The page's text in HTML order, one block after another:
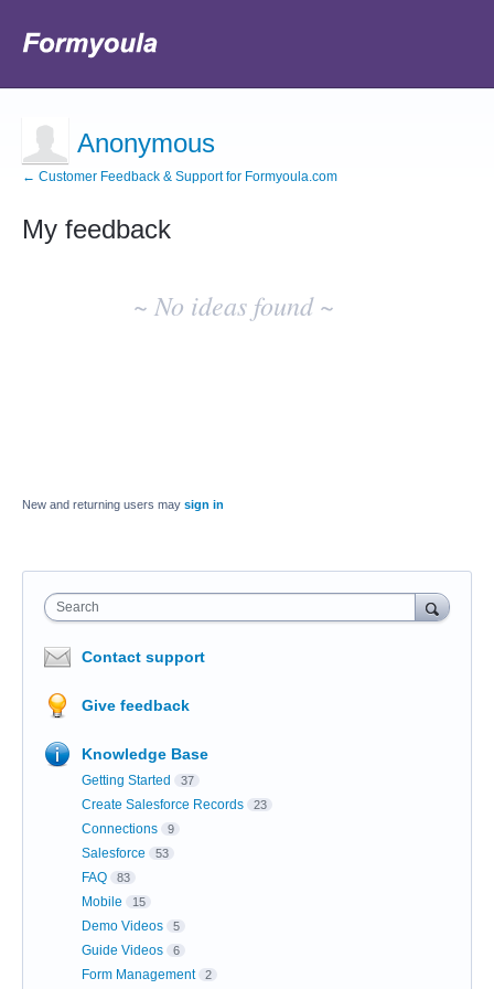
Anonymous
← Customer Feedback & Support for Formyoula.com
My feedback
~ No ideas found ~
New and returning users may sign in
Search
Contact support
Give feedback
Knowledge Base
Getting Started 37
Create Salesforce Records 23
Connections 9
Salesforce 53
FAQ 83
Mobile 15
Demo Videos 5
Guide Videos 6
Form Management 2